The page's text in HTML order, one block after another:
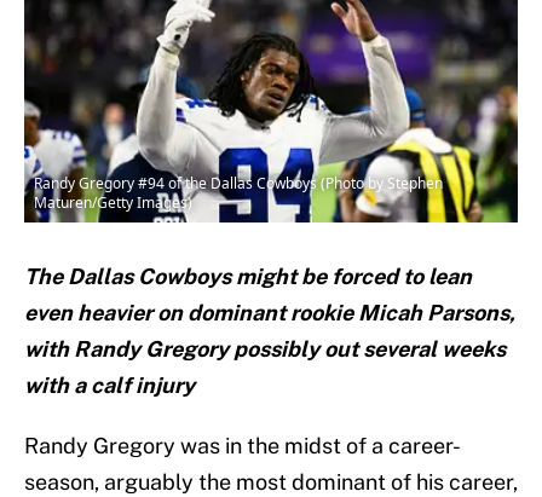
Randy Gregory #94 of the Dallas Cowboys (Photo by Stephen
Maturen/Getty Images)
The Dallas Cowboys might be forced to lean
even heavier on dominant rookie Micah Parsons,
with Randy Gregory possibly out several weeks
with a calf injury
Randy Gregory was in the midst of a career-
season, arguably the most dominant of his career,